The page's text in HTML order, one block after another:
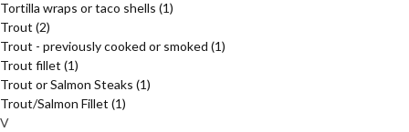
Tortilla wraps or taco shells (1)
Trout (2)
Trout - previously cooked or smoked (1)
Trout fillet (1)
Trout or Salmon Steaks (1)
Trout/Salmon Fillet (1)
V